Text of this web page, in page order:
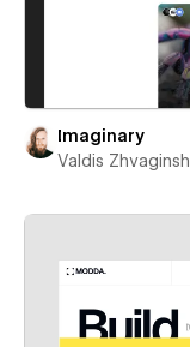
Imaginary
Valdis Zhvaginsh